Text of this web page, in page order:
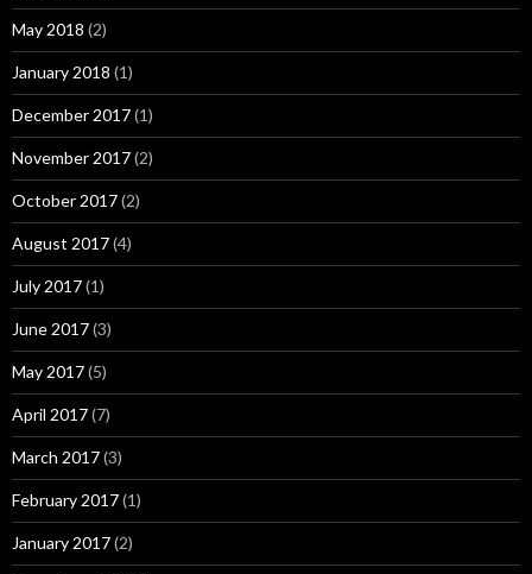
May 2018 (2)
January 2018 (1)
December 2017(1)
November 2017(2)
October 2017(2)
August 2017(4)
July 2017(1)
June 2017(3)
May 2017(5)
April 2017(7)
March 2017(3)
February 2017(1)
January 2017(2)